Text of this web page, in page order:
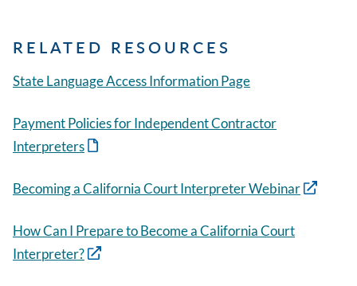
RELATED RESOURCES
State Language Access Information Page
Payment Policies for Independent Contractor
Interpreters
Becoming a California Court Interpreter Webinar
How Can I Prepare to Become a California Court
Interpreter?